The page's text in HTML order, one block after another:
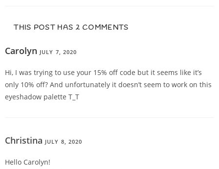
THIS POST HAS 2 COMMENTS
Carolyn JULY 7, 2020
Hi, I was trying to use your 15% off code but it seems like it’s
only 10% off? And unfortunately it doesn’t seem to work on this
eyeshadow palette T_T
Christina JULY 8, 2020
Hello Carolyn!